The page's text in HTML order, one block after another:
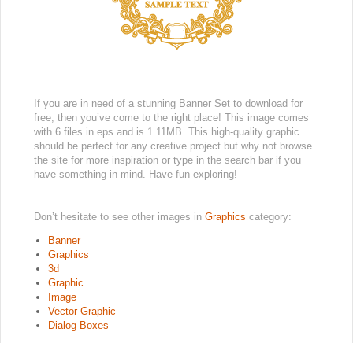
If you are in need of a stunning Banner Set to download for
free, then you’ve come to the right place! This image comes
with 6 files in eps and is 1.11MB. This high-quality graphic
should be perfect for any creative project but why not browse
the site for more inspiration or type in the search bar if you
have something in mind. Have fun exploring!
Don’t hesitate to see other images in Graphics category:
Banner
Graphics
3d
Graphic
Image
Vector Graphic
Dialog Boxes